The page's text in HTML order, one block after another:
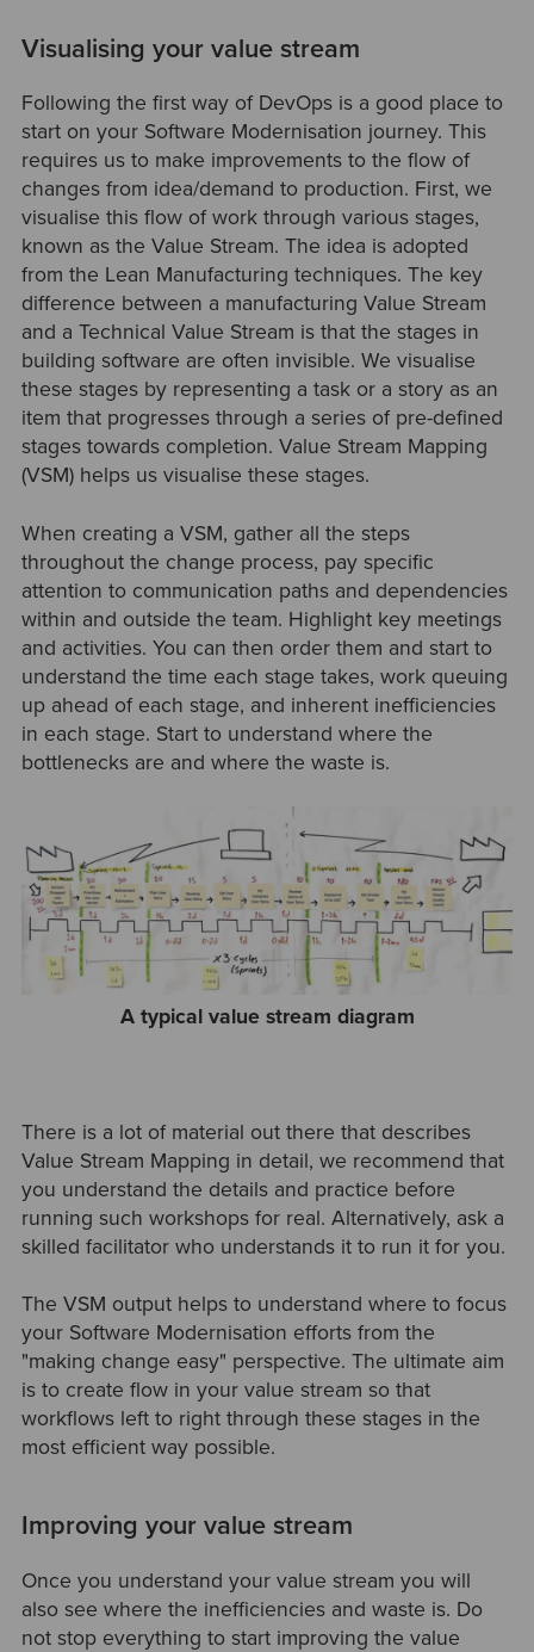
Visualising your value stream
Following the first way of DevOps is a good place to
start on your Software Modernisation journey. This
requires us to make improvements to the flow of
changes from idea/demand to production. First, we
visualise this flow of work through various stages,
known as the Value Stream. The idea is adopted
from the Lean Manufacturing techniques. The key
difference between a manufacturing Value Stream
and a Technical Value Stream is that the stages in
building software are often invisible. We visualise
these stages by representing a task or a story as an
item that progresses through a series of pre-defined
stages towards completion. Value Stream Mapping
(VSM) helps us visualise these stages.
When creating a VSM, gather all the steps
throughout the change process, pay specific
attention to communication paths and dependencies
within and outside the team. Highlight key meetings
and activities. You can then order them and start to
understand the time each stage takes, work queuing
up ahead of each stage, and inherent inefficiencies
in each stage. Start to understand where the
bottlenecks are and where the waste is.
A typical value stream diagram
There is a lot of material out there that describes
Value Stream Mapping in detail, we recommend that
you understand the details and practice before
running such workshops for real. Alternatively, ask a
skilled facilitator who understands it to run it for you.
The VSM output helps to understand where to focus
your Software Modernisation efforts from the
"making change easy" perspective. The ultimate aim
is to create flow in your value stream so that
workflows left to right through these stages in the
most efficient way possible.
Improving your value stream
Once you understand your value stream you will
also see where the inefficiencies and waste is. Do
not stop everything to start improving the value